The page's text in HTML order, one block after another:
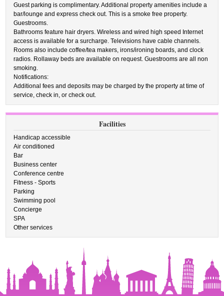
Guest parking is complimentary. Additional property amenities include a
bar/lounge and express check out. This is a smoke free property.
Guestrooms.
Bathrooms feature hair dryers. Wireless and wired high speed Internet
access is available for a surcharge. Televisions have cable channels.
Rooms also include coffee/tea makers, irons/ironing boards, and clock
radios. Rollaway beds are available on request. Guestrooms are all non
smoking.
Notifications:
Additional fees and deposits may be charged by the property at time of
service, check in, or check out.
Facilities
Handicap accessible
Air conditioned
Bar
Business center
Conference centre
Fitness - Sports
Parking
Swimming pool
Concierge
SPA
Other services